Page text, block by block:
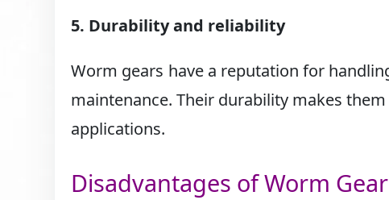
5. Durability and reliability
Worm gears have a reputation for
maintenance. Their durability makes
applications.
Disadvantages of Worm Gear